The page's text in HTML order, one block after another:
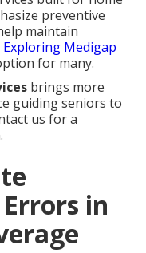
preventive
maintain
Exploring Medigap
for many.
brings more
guiding seniors to
us for a
in